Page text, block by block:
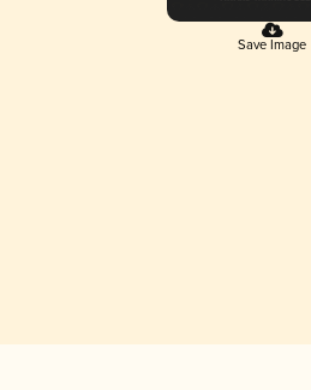
Save Image